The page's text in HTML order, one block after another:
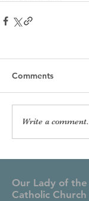
Comments
Write a
Our Lady of the
Catholic Church